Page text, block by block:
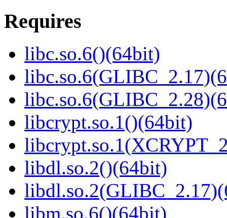
Requires
libc.so.6()(64bit)
libcrypt.so.1()(64bit)
libdl.so.2()(64bit)
libm.so.6()(64bit)